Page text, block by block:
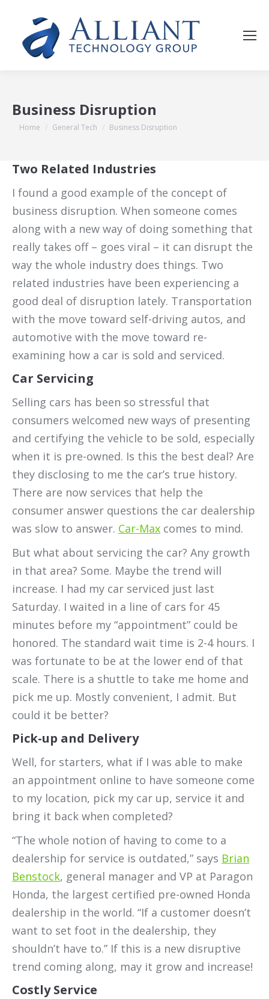
Business Disruption
You are here:
Home General Tech Business Disruption
Two Related Industries
I found a good example of the concept of
business disruption. When someone comes
along with a new way of doing something that
really takes off – goes viral – it can disrupt the
way the whole industry does things. Two
related industries have been experiencing a
good deal of disruption lately. Transportation
with the move toward self-driving autos, and
automotive with the move toward re-
examining how a car is sold and serviced.
Car Servicing
Selling cars has been so stressful that
consumers welcomed new ways of presenting
and certifying the vehicle to be sold, especially
when it is pre-owned. Is this the best deal? Are
they disclosing to me the car’s true history.
There are now services that help the
consumer answer questions the car dealership
was slow to answer. Car-Max comes to mind.
But what about servicing the car? Any growth
in that area? Some. Maybe the trend will
increase. I had my car serviced just last
Saturday. I waited in a line of cars for 45
minutes before my “appointment” could be
honored. The standard wait time is 2-4 hours. I
was fortunate to be at the lower end of that
scale. There is a shuttle to take me home and
pick me up. Mostly convenient, I admit. But
could it be better?
Pick-up and Delivery
Well, for starters, what if I was able to make
an appointment online to have someone come
to my location, pick my car up, service it and
bring it back when completed?
“The whole notion of having to come to a
dealership for service is outdated,” says Brian
Benstock, general manager and VP at Paragon
Honda, the largest certified pre-owned Honda
dealership in the world. “If a customer doesn’t
want to set foot in the dealership, they
shouldn’t have to.” If this is a new disruptive
trend coming along, may it grow and increase!
Costly Service